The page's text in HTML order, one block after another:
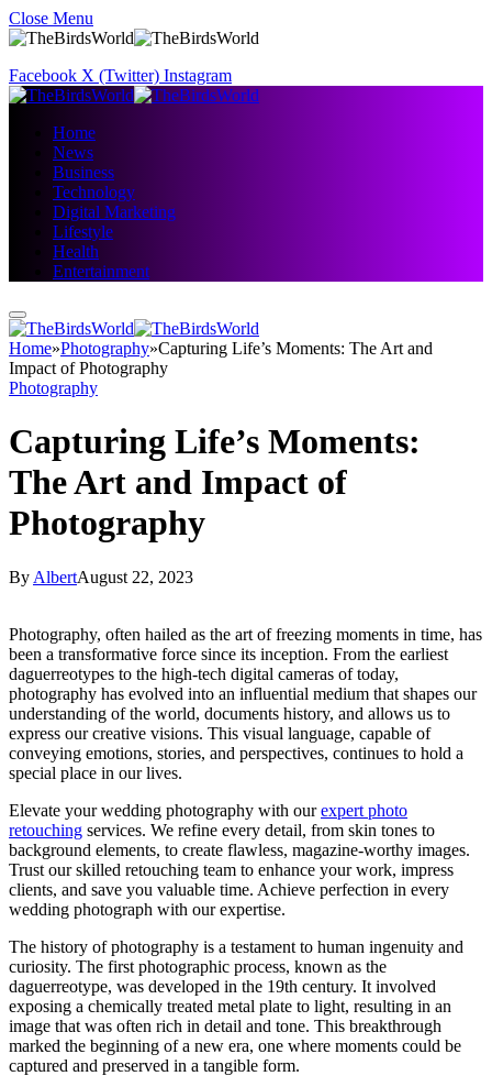
Close Menu
Facebook X (Twitter) Instagram
Home
News
Business
Technology
Digital Marketing
Lifestyle
Health
Entertainment
Home»Photography»Capturing Life’s Moments: The Art and
Impact of Photography
Photography
Capturing Life’s Moments:
The Art and Impact of
Photography
By AlbertAugust 22, 2023
Photography, often hailed as the art of freezing moments in time, has
been a transformative force since its inception. From the earliest
daguerreotypes to the high-tech digital cameras of today,
photography has evolved into an influential medium that shapes our
understanding of the world, documents history, and allows us to
express our creative visions. This visual language, capable of
conveying emotions, stories, and perspectives, continues to hold a
special place in our lives.
Elevate your wedding photography with ourexpert photo
retouching services. We refine every detail, from skin tones to
background elements, to create flawless, magazine-worthy images.
Trust our skilled retouching team to enhance your work, impress
clients, and save you valuable time. Achieve perfection in every
wedding photograph with our expertise.
The history of photography is a testament to human ingenuity and
curiosity. The first photographic process, known as the
daguerreotype, was developed in the 19th century. It involved
exposing a chemically treated metal plate to light, resulting in an
image that was often rich in detail and tone. This breakthrough
marked the beginning of a new era, one where moments could be
captured and preserved in a tangible form.